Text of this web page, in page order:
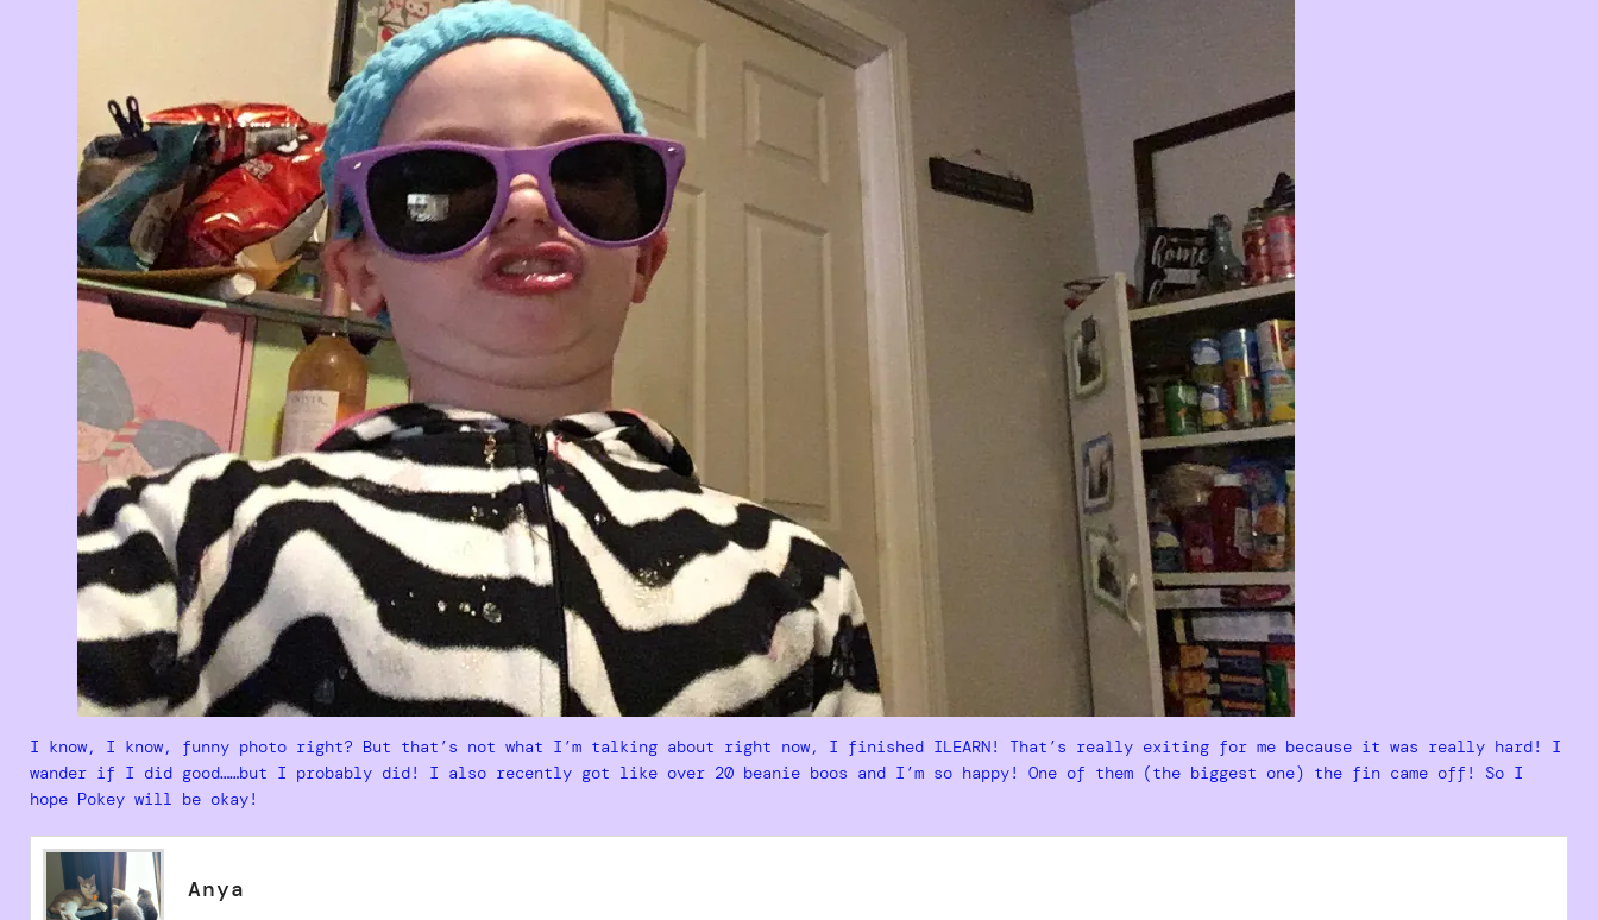
I know, I know, funny photo right? But that’s not what I’m talking about right now, I finished ILEARN! That’s really exiting for me because it was really hard! I
wander if I did good……but I probably did! I also recently got like over 20 beanie boos and I’m so happy! One of them (the biggest one) the fin came off! So I
hope Pokey will be okay!
Anya